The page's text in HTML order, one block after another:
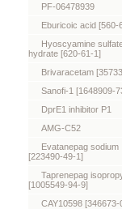
PF-06478939
Eburicoic acid [560-
Hyoscyamine
hydrate [620-61-1]
Brivaracetam
Sanofi-1 [1648909-
DprE1 inhibitor P1
AMG-C52
Evatanepag sodium
[223490-49-1]
Taprenepag
[1005549-94-9]
CAY10598 [346673-